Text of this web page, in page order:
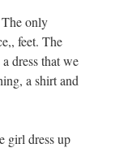
only
feet. The
dress that we
a shirt and
girl dress up